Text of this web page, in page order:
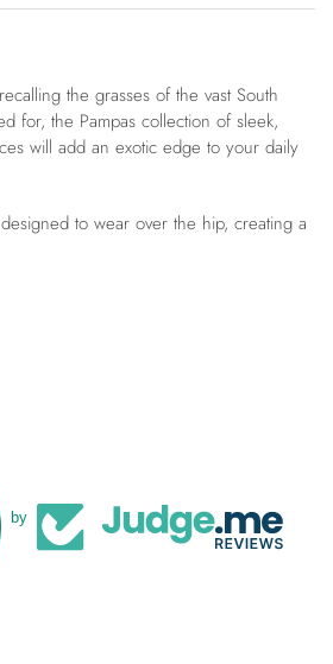
the grasses of the vast South
for, the Pampas collection of sleek,
will add an exotic edge to your daily
to wear over the hip, creating a
by